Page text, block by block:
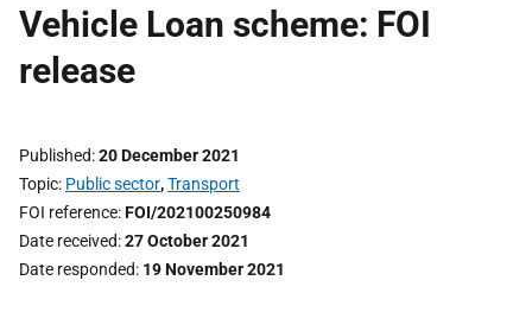
Vehicle Loan scheme: FOI
release
Published 20 December 2021
Topic Public sector,Transport
FOI reference FOI/202100250984
Date received 27 October 2021
Date responded 19 November 2021